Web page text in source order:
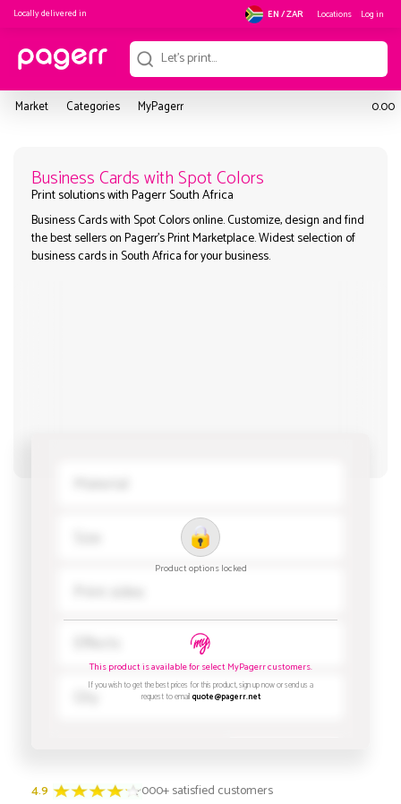
Locally delivered in EN / ZAR Locations Log in
Market Categories MyPagerr 0.00
Business Cards with Spot Colors
Business Cards with Spot Colors online. Customize, design
4.9 3000+ satisfied customers